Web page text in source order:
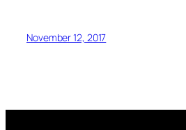
November 12, 2017